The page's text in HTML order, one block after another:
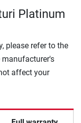
Platinum
please refer to the
affect your